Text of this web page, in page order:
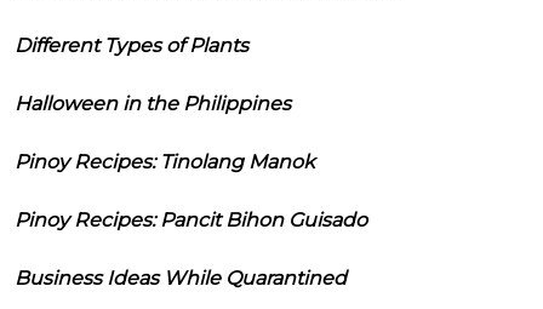
Different Types of Plants
Halloween in the Philippines
Pinoy Recipes: Tinolang Manok
Pinoy Recipes: Pancit Bihon Guisado
Business Ideas While Quarantined